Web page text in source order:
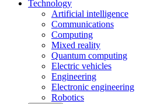
Technology
Artificial intelligence
Communications
Computing
Mixed reality
Quantum computing
Electric vehicles
Engineering
Electronic engineering
Robotics